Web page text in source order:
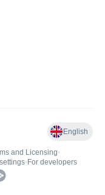
English
and Licensing•
• For developers